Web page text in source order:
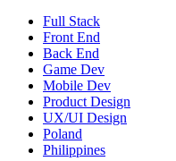
Full Stack
Front End
Back End
Game Dev
Mobile Dev
Product Design
UX/UI Design
Poland
Philippines